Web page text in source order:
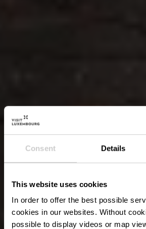
Consent Details
This website uses cookies
In order to offer the best possible
cookies in our websites. Without
possible to display videos or map